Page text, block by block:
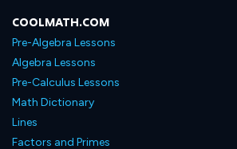
COOLMATH.COM
Pre-Algebra Lessons
Algebra Lessons
Pre-Calculus Lessons
Math Dictionary
Lines
Factors and Primes